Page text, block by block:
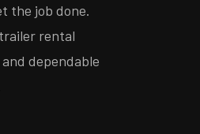
the job done.
rental
dependable